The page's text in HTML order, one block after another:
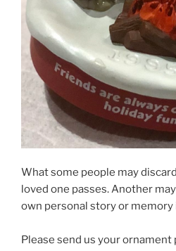
What some people may
loved one passes. Another
own personal story or
Please send us your